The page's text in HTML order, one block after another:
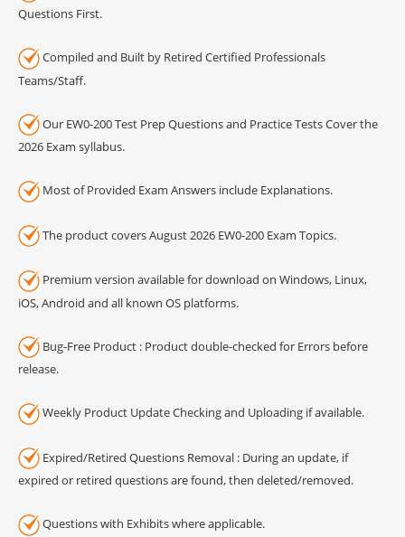
Questions First.
Compiled and Built by Retired Certified Professionals
Teams/Staff.
Our EW0-200 Test Prep Questions and Practice Tests Cover the
2026 Exam syllabus.
Most of Provided Exam Answers include Explanations.
The product covers August 2026 EW0-200 Exam Topics.
Premium version available for download on Windows, Linux,
iOS, Android and all known OS platforms.
Bug-Free Product : Product double-checked for Errors before
release.
Weekly Product Update Checking and Uploading if available.
Expired/Retired Questions Removal : During an update, if
expired or retired questions are found, then deleted/removed.
Questions with Exhibits where applicable.